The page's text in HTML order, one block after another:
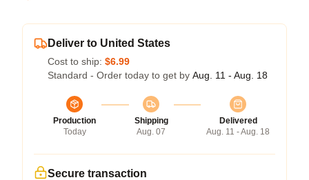
Deliver to United States
Cost to ship: $6.99
Standard - Order today to get by Aug. 11 - Aug. 18
Production
Today
Shipping
Aug. 07
Delivered
Aug. 11 - Aug. 18
Secure transaction